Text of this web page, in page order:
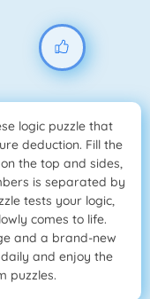
logic puzzle that
deduction. Fill the
the top and sides,
is separated by
tests your logic,
comes to life.
and a brand-new
and enjoy the
puzzles.